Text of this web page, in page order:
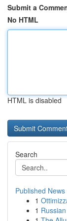
Submit a
No HTML
HTML is disabled
Search
Published News
1
1